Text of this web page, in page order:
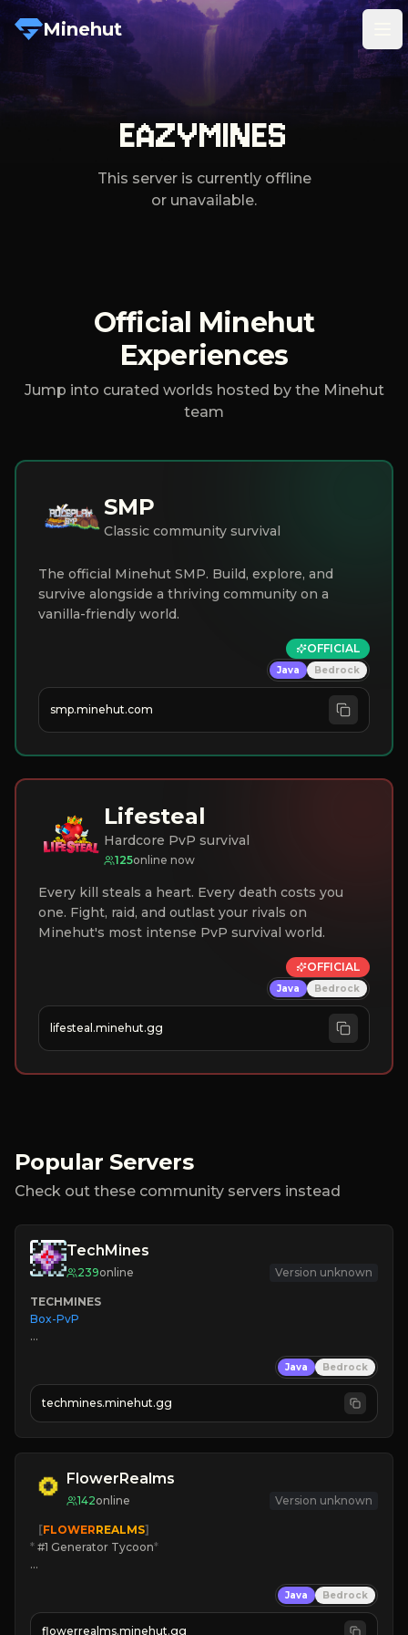
Minehut
EAZYMINES
This server is currently offline
or unavailable.
Official Minehut
Experiences
Jump into curated worlds hosted by the Minehut
team
SMP
Classic community survival
The official Minehut SMP. Build, explore, and
survive alongside a thriving community on a
vanilla-friendly world.
OFFICIAL
Java Bedrock
smp.minehut.com
Lifesteal
Hardcore PvP survival
125online now
Every kill steals a heart. Every death costs you
one. Fight, raid, and outlast your rivals on
Minehut's most intense PvP survival world.
OFFICIAL
Java Bedrock
lifesteal.minehut.gg
Popular Servers
Check out these community servers instead
TechMines
239online Version unknown
TECHMINES
Box-PvP
» MAGIC SPELLS
JOIN THE FIGHT
Java Bedrock
techmines.minehut.gg
FlowerRealms
142online Version unknown
   [
FLOWERREALMS]
* #1 Generator Tycoon*
☀ Since 2023
Java Bedrock
flowerrealms.minehut.gg